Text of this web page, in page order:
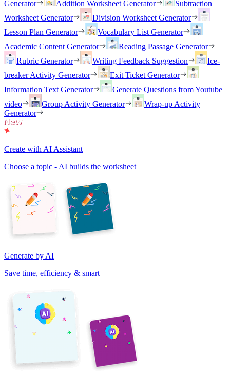
Generator
Addition Worksheet Generator
Subtraction
Worksheet Generator
Division Worksheet Generator
Lesson Plan Generator
Vocabulary List Generator
Academic Content Generator
Reading Passage Generator
Rubric Generator
Writing Feedback Suggestion
Ice-
breaker Activity Generator
Exit Ticket Generator
Information Text Generator
Generate Questions from Youtube
video
Group Activity Generator
Wrap-up Activity
Generator
Create with AI Assistant
Choose a topic - AI builds the worksheet
Generate by AI
Save time, efficiency & smart